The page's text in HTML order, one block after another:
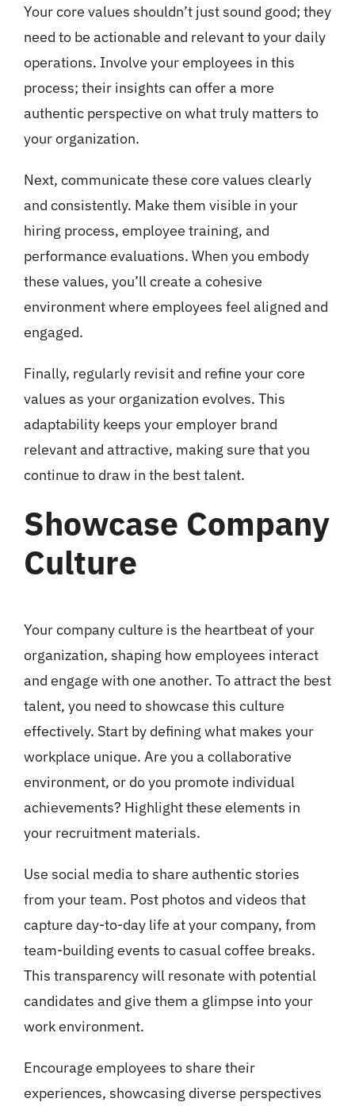
Your core values shouldn’t just sound good; they
need to be actionable and relevant to your daily
operations. Involve your employees in this
process; their insights can offer a more
authentic perspective on what truly matters to
your organization.
Next, communicate these core values clearly
and consistently. Make them visible in your
hiring process, employee training, and
performance evaluations. When you embody
these values, you’ll create a cohesive
environment where employees feel aligned and
engaged.
Finally, regularly revisit and refine your core
values as your organization evolves. This
adaptability keeps your employer brand
relevant and attractive, making sure that you
continue to draw in the best talent.
Showcase Company
Culture
Your company culture is the heartbeat of your
organization, shaping how employees interact
and engage with one another. To attract the best
talent, you need to showcase this culture
effectively. Start by defining what makes your
workplace unique. Are you a collaborative
environment, or do you promote individual
achievements? Highlight these elements in
your recruitment materials.
Use social media to share authentic stories
from your team. Post photos and videos that
capture day-to-day life at your company, from
team-building events to casual coffee breaks.
This transparency will resonate with potential
candidates and give them a glimpse into your
work environment.
Encourage employees to share their
experiences, showcasing diverse perspectives